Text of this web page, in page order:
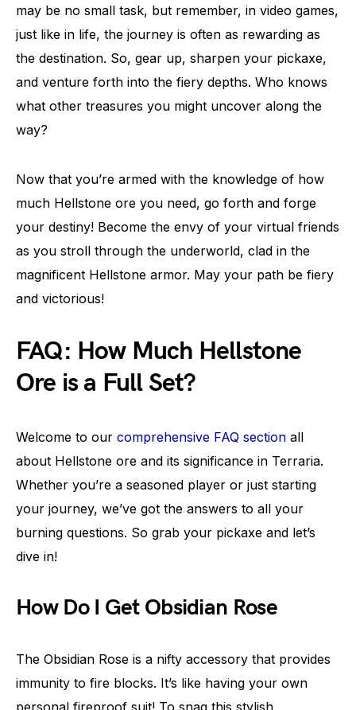
may be no small task, but remember, in video games,
just like in life, the journey is often as rewarding as
the destination. So, gear up, sharpen your pickaxe,
and venture forth into the fiery depths. Who knows
what other treasures you might uncover along the
way?
Now that you’re armed with the knowledge of how
much Hellstone ore you need, go forth and forge
your destiny! Become the envy of your virtual friends
as you stroll through the underworld, clad in the
magnificent Hellstone armor. May your path be fiery
and victorious!
FAQ: How Much Hellstone
Ore is a Full Set?
Welcome to our comprehensive FAQ section all
about Hellstone ore and its significance in Terraria.
Whether you’re a seasoned player or just starting
your journey, we’ve got the answers to all your
burning questions. So grab your pickaxe and let’s
dive in!
How Do I Get Obsidian Rose
The Obsidian Rose is a nifty accessory that provides
immunity to fire blocks. It’s like having your own
personal fireproof suit! To snag this stylish